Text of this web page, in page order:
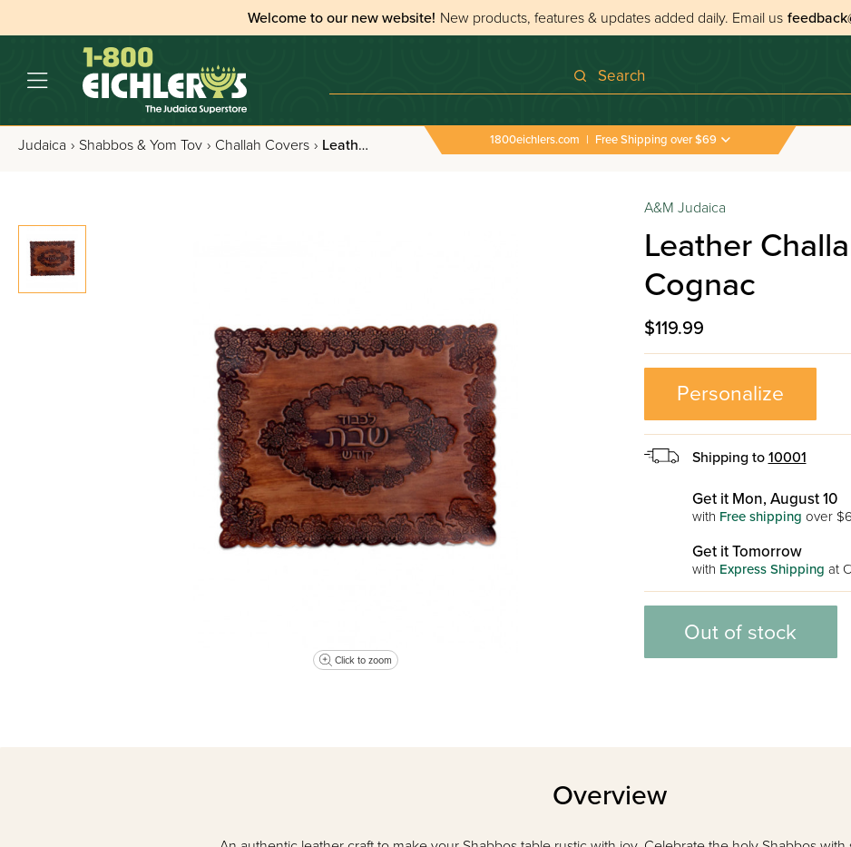
Welcome to our new website! New products, features & updates added daily. Email us
Search
Judaica › Shabbos & Yom Tov › Challah Covers › Leather Challah Cover - Floral - Cognac 1800eichlers.com | Free Shipping over $69
Click to zoom
A&M Judaica
Leather
Cognac
$119.99
Personalize
Shipping to 10001
Get it Mon, August 10
with Free shipping over
Get it Tomorrow
with Express Shipping at
Out of stock
Overview